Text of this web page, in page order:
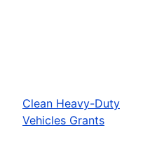
Clean Heavy-Duty
Vehicles Grants